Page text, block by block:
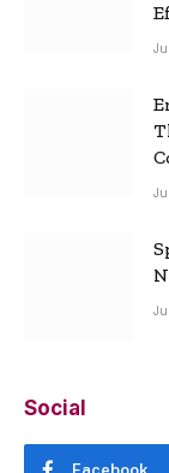
Social